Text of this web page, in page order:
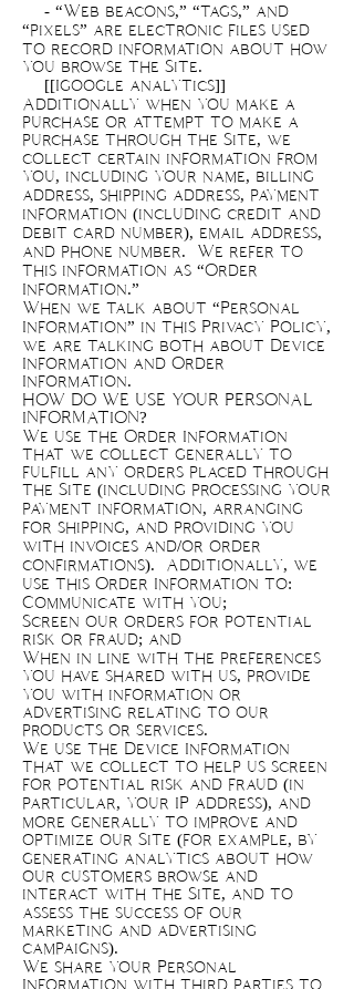
- “Web beacons,” “tags,” and
“pixels” are electronic files used
to record information about how
you browse the Site.
[[Igoogle analytics]]
Additionally when you make a
purchase or attempt to make a
purchase through the Site, we
collect certain information from
you, including your name, billing
address, shipping address, payment
information (including credit and
debit card number), email address,
and phone number. We refer to
this information as “Order
Information.”
When we talk about “Personal
Information” in this Privacy Policy,
we are talking both about Device
Information and Order
Information.
HOW DO WE USE YOUR PERSONAL
INFORMATION?
We use the Order Information
that we collect generally to
fulfill any orders placed through
the Site (including processing your
payment information, arranging
for shipping, and providing you
with invoices and/or order
confirmations). Additionally, we
use this Order Information to:
Communicate with you;
Screen our orders for potential
risk or fraud; and
When in line with the preferences
you have shared with us, provide
you with information or
advertising relating to our
products or services.
We use the Device Information
that we collect to help us screen
for potential risk and fraud (in
particular, your IP address), and
more generally to improve and
optimize our Site (for example, by
generating analytics about how
our customers browse and
interact with the Site, and to
assess the success of our
marketing and advertising
campaigns).
We share your Personal
Information with third parties to